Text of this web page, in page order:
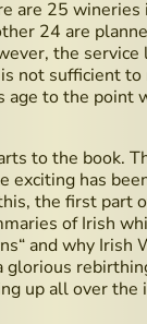
are 25 wineries
24 are
the service
not sufficient to
age to the point
to the book.
exciting has
the first part
of Irish
and why Irish
glorious
up all over the